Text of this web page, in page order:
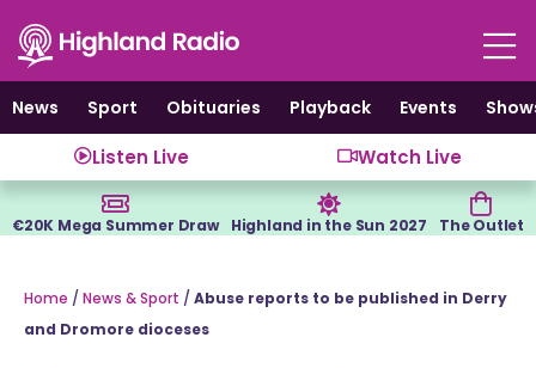
content
News
Sport Obituaries Playback Events
Listen Live Watch Live
€20K Mega Summer Draw Highland in the Sun 2027 The Outlet
Home / News & Sport / Abuse reports to be published in Derry
and Dromore dioceses